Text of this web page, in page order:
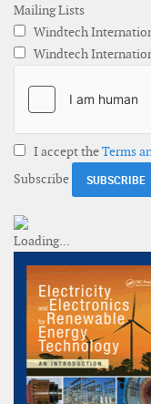
Mailing Lists
Windtech
Windtech
I accept theTerms
Subscribe